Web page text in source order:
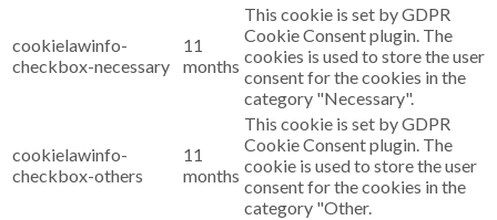
cookielawinfo-
checkbox-necessary
11
months
This cookie is set by GDPR
Cookie Consent plugin. The
cookies is used to store the user
consent for the cookies in the
category "Necessary".
cookielawinfo-
checkbox-others
11
months
This cookie is set by GDPR
Cookie Consent plugin. The
cookie is used to store the user
consent for the cookies in the
category "Other.